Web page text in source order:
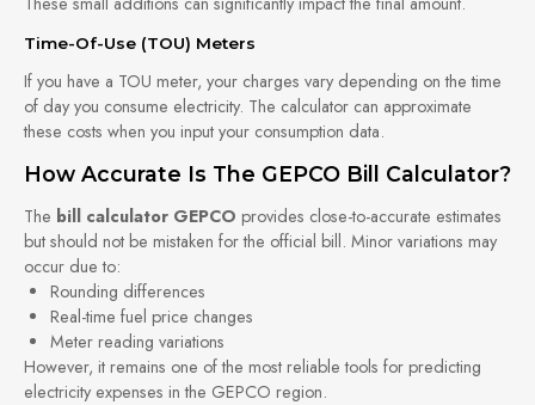
Time-Of-Use (TOU) Meters
If you have a TOU meter, your charges vary depending on the time
of day you consume electricity. The calculator can approximate
these costs when you input your consumption data.
How Accurate Is The GEPCO Bill Calculator?
The bill calculator GEPCO provides close-to-accurate estimates
but should not be mistaken for the official bill. Minor variations may
occur due to:
Rounding differences
Real-time fuel price changes
Meter reading variations
However, it remains one of the most reliable tools for predicting
electricity expenses in the GEPCO region.